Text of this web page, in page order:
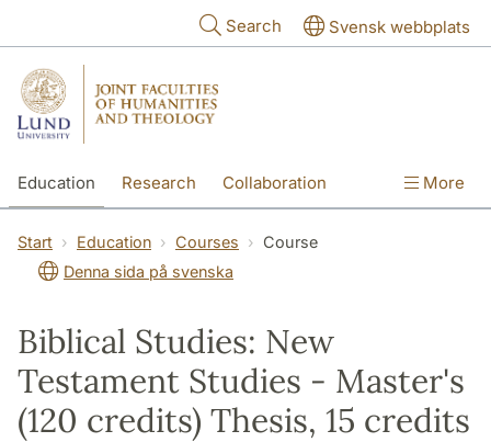
Search Svensk webbplats
Education Research Collaboration More
Start Education Courses
Course
Denna sida på svenska
Biblical Studies: New
Testament Studies - Master's
(120 credits) Thesis, 15 credits